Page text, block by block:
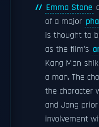
Emma Stone
of a major
is thought to
as the film's
Kang Man-
a man. The
the character
and Jang
involvement